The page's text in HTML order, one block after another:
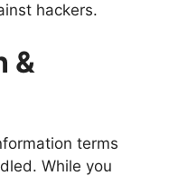
hackers.
&
terms
While you